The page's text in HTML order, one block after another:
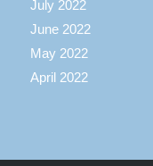
July 2022
June 2022
May 2022
April 2022